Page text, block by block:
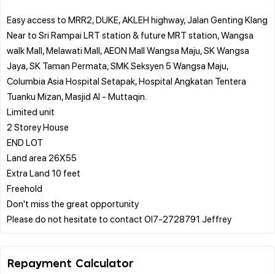
Easy access to MRR2, DUKE, AKLEH highway, Jalan Genting Klang
Near to Sri Rampai LRT station & future MRT station, Wangsa
walk Mall, Melawati Mall, AEON Mall Wangsa Maju, SK Wangsa
Jaya, SK Taman Permata, SMK Seksyen 5 Wangsa Maju,
Columbia Asia Hospital Setapak, Hospital Angkatan Tentera
Tuanku Mizan, Masjid Al - Muttaqin.
Limited unit
2 Storey House
END LOT
Land area 26X55
Extra Land 10 feet
Freehold
Don't miss the great opportunity
Repayment Calculator